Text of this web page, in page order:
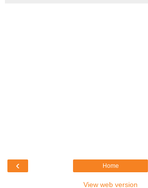
‹ Home
View web version